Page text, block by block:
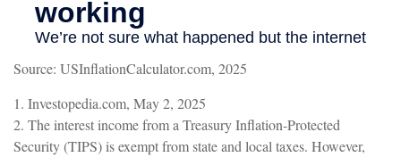
Source: USInflationCalculator.com, 2025
1. Investopedia.com, May 2, 2025
2. The interest income from a Treasury Inflation-Protected
Security (TIPS) is exempt from state and local taxes. However,